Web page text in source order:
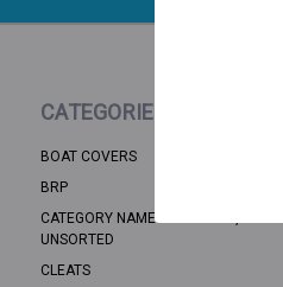
CATEGORIES
BOAT COVERS
BRP
CATEGORY NAME: UNSORTED,
UNSORTED
CLEATS